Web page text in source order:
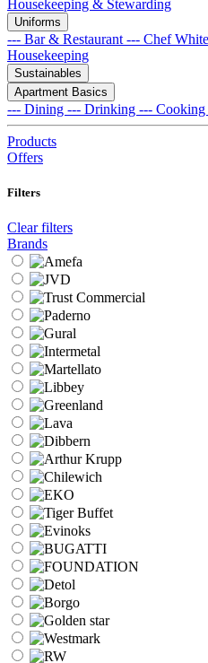
Housekeeping & Stewarding
Uniforms
--- Bar & Restaurant --- Chef
Housekeeping
Sustainables
Apartment Basics
--- Dining --- Drinking --- Cooking
Products
Offers
Filters
Clear filters
Brands